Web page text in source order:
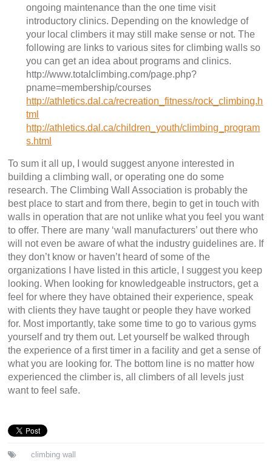
ongoing maintenance than the one time visit
introductory clinics. Depending on the knowledge of
your local climbers it may still make sense or not. The
following are links to various sites for climbing walls so
you can get an idea about programs and clinics.
http://www.totalclimbing.com/page.php?
pname=membership/courses
http://athletics.dal.ca/recreation_fitness/rock_climbing.h
tml
http://athletics.dal.ca/children_youth/climbing_program
s.html
To sum it all up, I would suggest anyone interested in
building a climbing wall, or operating one do some
research. The Climbing Wall Association is probably the
best place to start and from there, begin to get in touch with
walls in operation that are not unlike what you feel you want
to offer. There are many ‘wall manufacturers’ out there who
will not even be aware of what the industry guidelines are. If
they don’t know or haven’t heard of some of the
organizations I have listed in this article, I suggest you keep
looking. When looking for knowledgeable instructors, get a
feel for where they have obtained their experience, speak
with clients they have taught or people they have worked
for. Most importantly, take some time to go to various gyms
yourself and try them out. Let yourself be walked through
the experience of a first timer in a facility and get a sense of
what you are looking for. The bottom line is no matter how
experienced the climber is, all climbers of all levels just
want to feel safe.
climbing wall